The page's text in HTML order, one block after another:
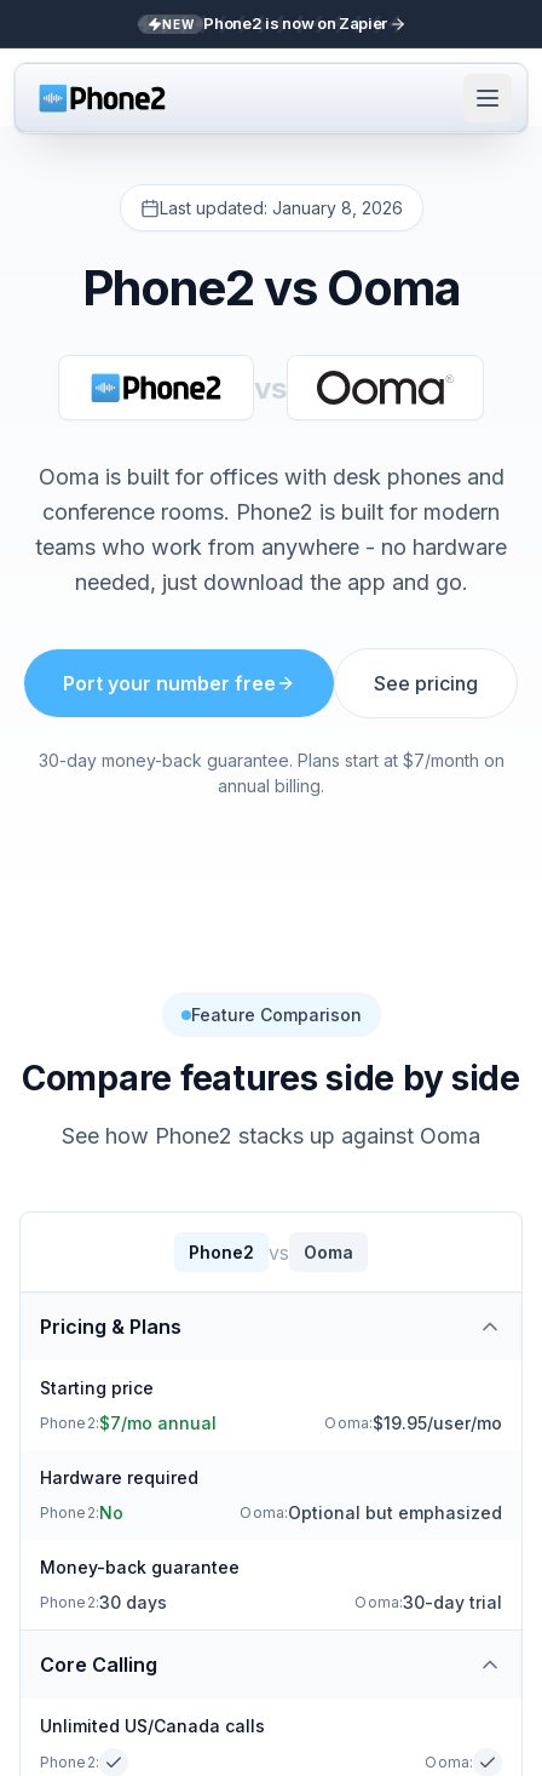
NEW Phone2 is now on Zapier
Last updated: January 8, 2026
Phone2 vs Ooma
vs
Ooma is built for offices with desk phones and
conference rooms. Phone2 is built for modern
teams who work from anywhere - no hardware
needed, just download the app and go.
Port your number free See pricing
30-day money-back guarantee. Plans start at $7/month on
annual billing.
Feature Comparison
Compare features side by side
See how Phone2 stacks up against Ooma
Phone2 vs Ooma
Pricing & Plans
Starting price
Phone2:$7/mo annual Ooma:$19.95/user/mo
Hardware required
Phone2:No Ooma:Optional but emphasized
Money-back guarantee
Phone2:30 days Ooma:30-day trial
Core Calling
Unlimited US/Canada calls
Phone2: Ooma: